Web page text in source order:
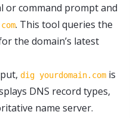
or command prompt and
. This tool queries the
the domain’s latest
dig yourdomain.com is
DNS record types,
name server.